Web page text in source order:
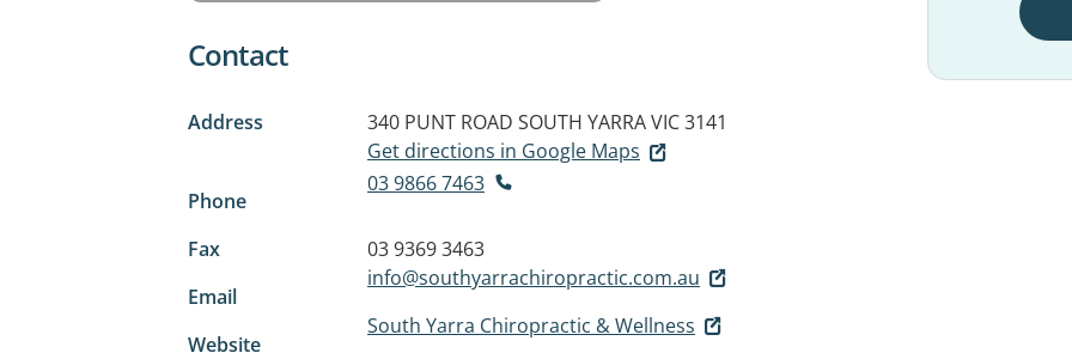
Contact
Address 340 PUNT ROAD SOUTH YARRA VIC 3141
Get directions in Google Maps
Phone
03 9866 7463
Fax
03 9369 3463
Email
info@southyarrachiropractic.com.au
Website
South Yarra Chiropractic & Wellness